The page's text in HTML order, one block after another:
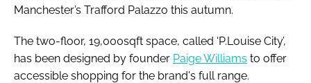
Manchester’s Trafford Palazzo this autumn.
The two-floor, 19,000sqft space, called ‘P.Louise City’,
has been designed by founder Paige Williams to offer
accessible shopping for the brand's full range.